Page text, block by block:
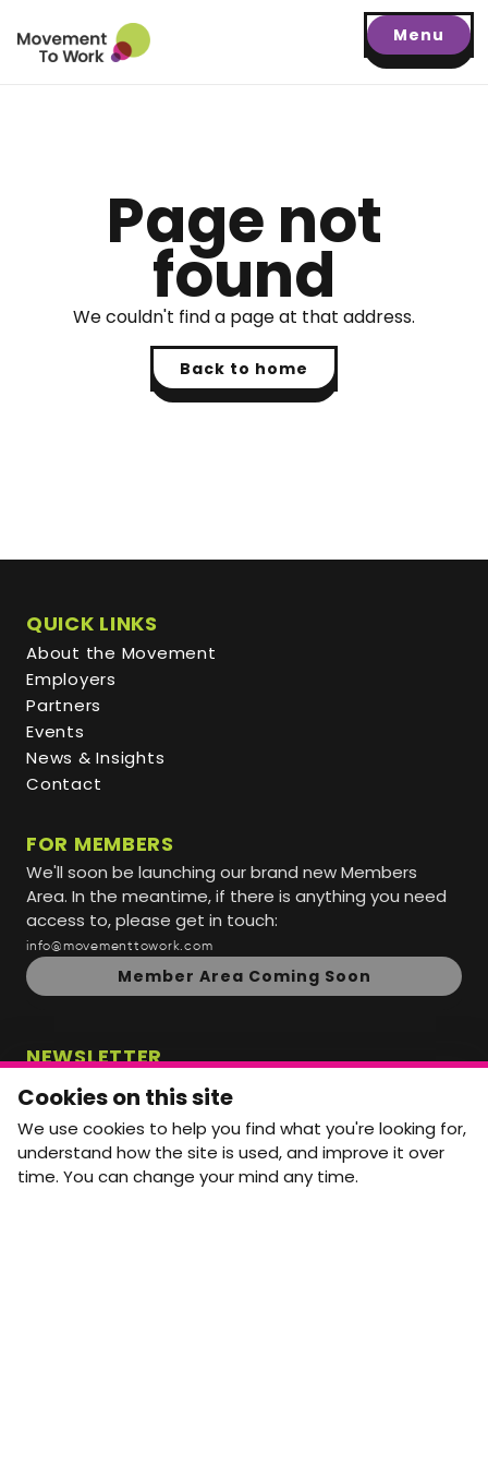
Menu
Page not
found
We couldn't find a page at that address.
Back to home
QUICK LINKS
About the Movement
Employers
Partners
Events
News & Insights
Contact
FOR MEMBERS
We'll soon be launching our brand new Members
Area. In the meantime, if there is anything you need
access to, please get in touch:
info@movementtowork.com
Member Area Coming Soon
NEWSLETTER
Monthly Movement updates and opportunities,
straight to your inbox.
First name
Last name
Cookies on this site
We use cookies to help you find what you're looking for,
understand how the site is used, and improve it over
time. You can change your mind any time.